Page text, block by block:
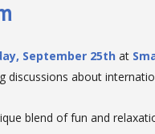
September 25th at
discussions about
blend of fun and